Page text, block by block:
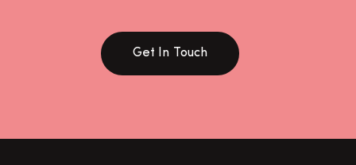
Get In Touch